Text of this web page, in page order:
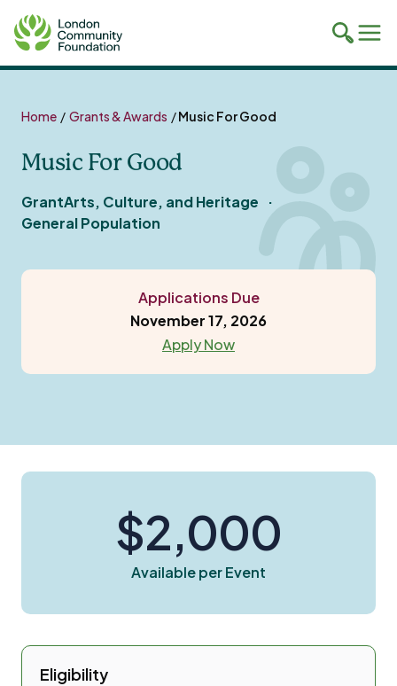
Toggle
search
Home / Grants & Awards /Music For Good
Music For Good
GrantArts, Culture, and Heritage
General Population
Applications Due
November 17, 2026
Apply Now
Eligibility
$2,000
Available per Event